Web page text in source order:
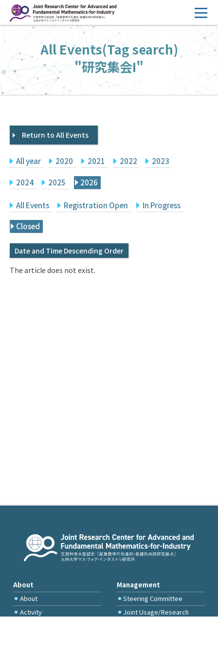
ン
へ
ス
キ
HOME
Overview
Management
FY2026 Call for Proposals
Events
Facilities
Principal Investigator Only
Q&A
IMI Website
All Events(Tag search)
"研究集会I"
Return to All Events
All year 2020 2021 2022 2023
2024 2025 2026
All Events Registration Open In Progress
Closed
Date and Time Descending Order
The article does not exist.
About
About
Activity
Management
Steering Committee
Joint Usage/Research